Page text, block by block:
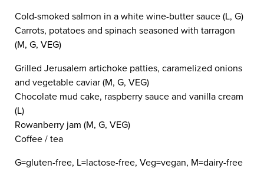
Cold-smoked salmon in a white wine-butter sauce (L, G)
Carrots, potatoes and spinach seasoned with tarragon
(M, G, VEG)
Grilled Jerusalem artichoke patties, caramelized onions
and vegetable caviar (M, G, VEG)
Chocolate mud cake, raspberry sauce and vanilla cream
(L)
Rowanberry jam (M, G, VEG)
Coffee / tea
G=gluten-free, L=lactose-free, Veg=vegan, M=dairy-free